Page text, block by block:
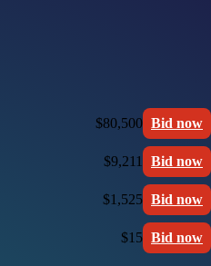
$80,500 Bid now
$9,211 Bid now
$1,525 Bid now
$15 Bid now